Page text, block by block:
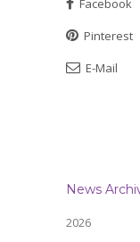
Facebook
Pinterest
E-Mail
News
2026